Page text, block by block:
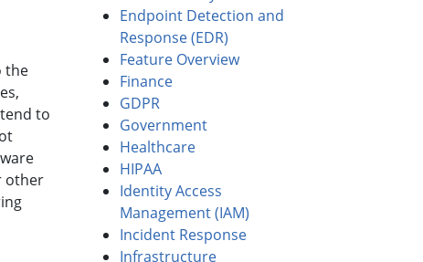
Endpoint Detection and
Response (EDR)
Feature Overview
Finance
GDPR
Government
Healthcare
HIPAA
Identity Access
Management (IAM)
Incident Response
Infrastructure
the
to
other